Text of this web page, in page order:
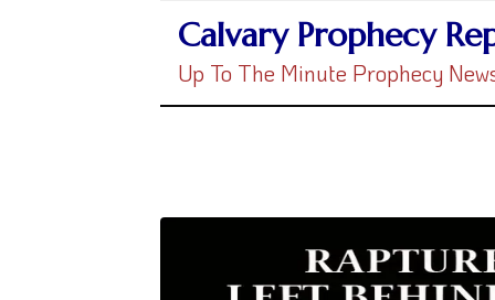
Calvary Prophecy
Up To The Minute Prophecy